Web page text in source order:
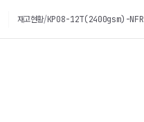
재고현황/KP08-12T(2400gsm)-NFR